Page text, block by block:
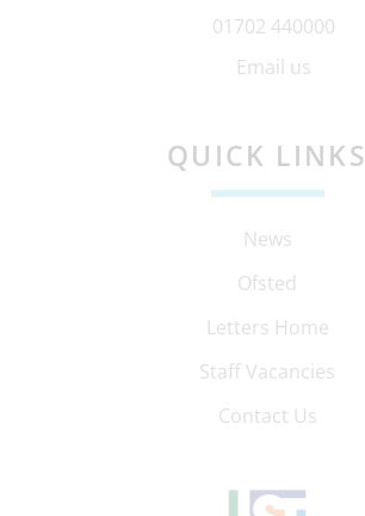
01702 440000
Email us
QUICK LINKS
News
Ofsted
Letters Home
Staff Vacancies
Contact Us